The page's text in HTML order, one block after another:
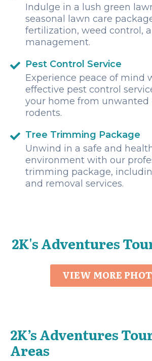
Indulge in a lush green
seasonal lawn care
fertilization, weed control,
management.
Pest Control Service
Experience peace of mind
effective pest control
your home from unwanted
rodents.
Tree Trimming Package
Unwind in a safe and
environment with our
trimming package,
and removal services.
2K's Adventures
VIEW MORE
2K’s Adventures
Areas